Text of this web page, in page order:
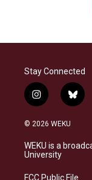
Stay Connected
i
n
s
a
g
a
b
l
s
© 2026 WEKU
WEKU is a
University
FCC Public File